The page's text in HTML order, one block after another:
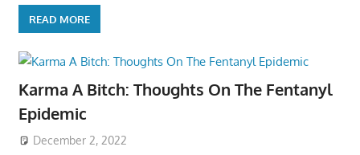
READ MORE
Karma A Bitch: Thoughts On The Fentanyl
Epidemic
December 2, 2022